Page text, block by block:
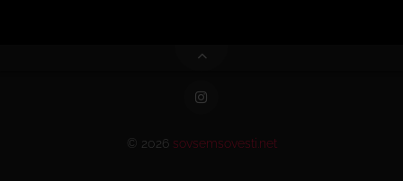
© 2026 sovsemsovesti.net